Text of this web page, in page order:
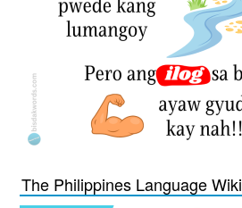
The Philippines Language Wiki